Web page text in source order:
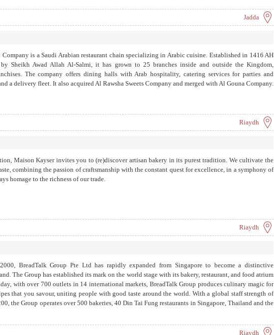
Jadda
Company is a Saudi Arabian restaurant chain specializing in Arabic cuisine. Established in 1416 AH
Sheikh Awad Allah Al-Salmi, it has grown to 25 branches inside and outside the Kingdom,
The company offers dining halls with Arab hospitality, catering services for parties and
a delivery fleet. It also acquired Al Rawsha Sweets Company and merged with Al Gouna Company.
Riaydh
Maison Kayser invites you to (re)discover artisan bakery in its purest tradition. We cultivate the
combining the passion of craftsmanship with the constant quest for excellence, in a symphony of
homage to the richness of our trade.
Riaydh
BreadTalk Group Pte Ltd has rapidly expanded from Singapore to become a distinctive
The Group has established its mark on the world stage with its bakery, restaurant, and food atrium
with over 700 outlets in 14 international markets, BreadTalk Group produces culinary magic for
that you savour, uniting people with good taste around the world. With a global staff strength of
the Group operates over 500 bakeries, 40 Din Tai Fung restaurants in Singapore, Thailand and the
and more than 40 award-winning Food Republic outlets in Singapore, Malaysia, and Greater
Riaydh